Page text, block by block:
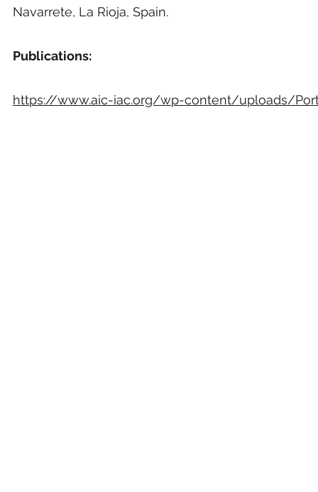
Navarrete, La Rioja, Spain.
Publications:
https://www.aic-iac.org/wp-content/uploads/